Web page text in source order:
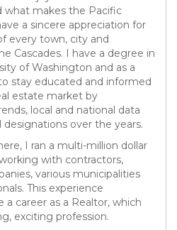
what makes the Pacific
a sincere appreciation for
every town, city and
Cascades. I have a degree in
of Washington and as a
stay educated and informed
estate market by
local and national data
designations over the years.
I ran a multi-million dollar
with contractors,
various municipalities
This experience
career as a Realtor, which
exciting profession.